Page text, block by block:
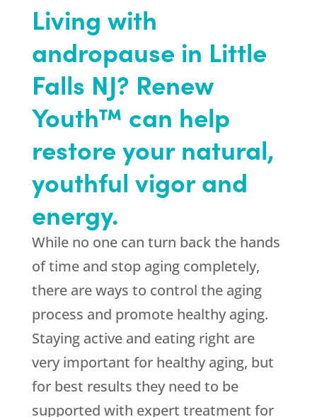
Living with
andropause in Little
Falls NJ? Renew
Youth™ can help
restore your natural,
youthful vigor and
energy.
While no one can turn back the hands
of time and stop aging completely,
there are ways to control the aging
process and promote healthy aging.
Staying active and eating right are
very important for healthy aging, but
for best results they need to be
supported with expert treatment for